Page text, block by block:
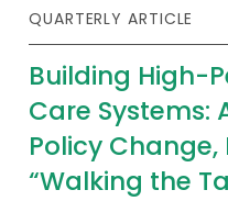
QUARTERLY ARTICLE
Building High-
Care Systems:
Policy
“Walking the